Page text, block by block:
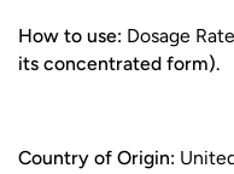
How to use: Dosage
its concentrated form).
Country of Origin: